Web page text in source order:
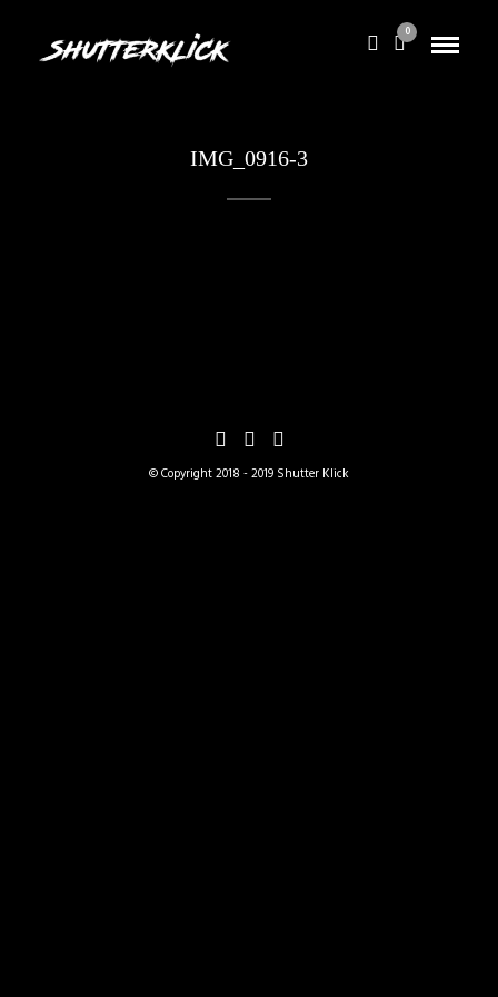
0
IMG_0916-3
© Copyright 2018 - 2019 Shutter Klick